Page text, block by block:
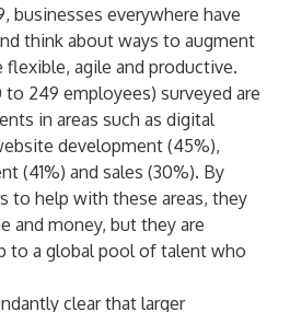
businesses everywhere have
think about ways to augment
agile and productive.
to 249 employees) surveyed are
in areas such as digital
development (45%),
(41%) and sales (30%). By
to help with these areas, they
and money, but they are
to a global pool of talent who
clear that larger